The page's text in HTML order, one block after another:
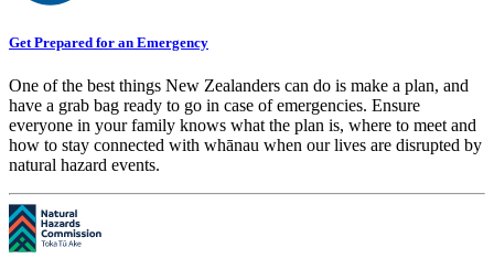
Get Prepared for an Emergency
One of the best things New Zealanders can do is make a plan, and
have a grab bag ready to go in case of emergencies. Ensure
everyone in your family knows what the plan is, where to meet and
how to stay connected with whānau when our lives are disrupted by
natural hazard events.